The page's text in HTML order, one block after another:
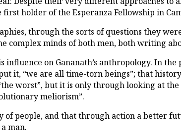
holder of the Esperanza Fellowship in
through the sorts of questions they
complex minds of both men, both writing
influence on Gananath’s anthropology. In
it, “we are all time-torn beings”; that
worst”, but it is only through looking at
meliorism”.
people, and that through action a better
man.